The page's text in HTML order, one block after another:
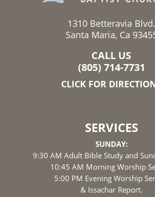
1310 Betteravia Blvd.
Santa Maria, Ca
CALL US
(805) 714-7731
CLICK FOR
SERVICES
SUNDAY:
9:30 AM Adult Bible Study and
10:45 AM Morning Worship
5:00 PM Evening Worship
& Issachar Report.